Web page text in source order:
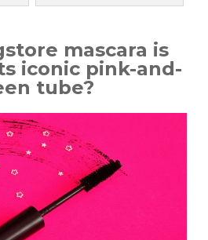
mascara is
iconic pink-and-
tube?